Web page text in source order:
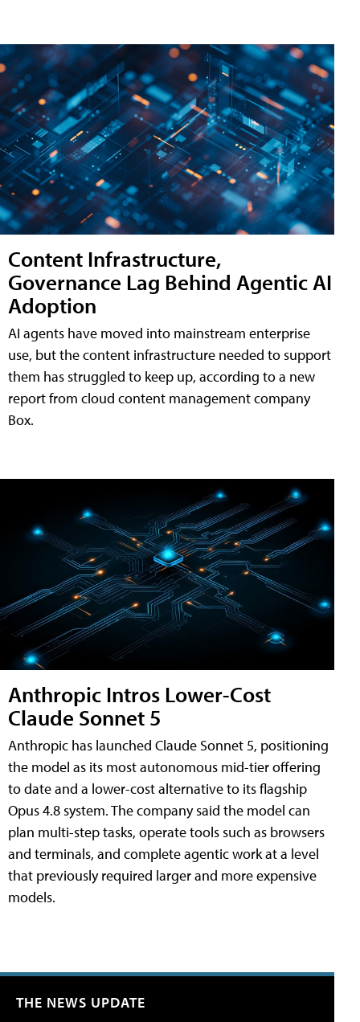
Content Infrastructure,
Governance Lag Behind Agentic AI
Adoption
AI agents have moved into mainstream enterprise
use, but the content infrastructure needed to support
them has struggled to keep up, according to a new
report from cloud content management company
Box.
Anthropic Intros Lower-Cost
Claude Sonnet 5
Anthropic has launched Claude Sonnet 5, positioning
the model as its most autonomous mid-tier offering
to date and a lower-cost alternative to its flagship
Opus 4.8 system. The company said the model can
plan multi-step tasks, operate tools such as browsers
and terminals, and complete agentic work at a level
that previously required larger and more expensive
models.
THE NEWS UPDATE